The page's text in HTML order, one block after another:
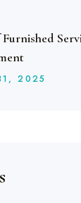
, 2025